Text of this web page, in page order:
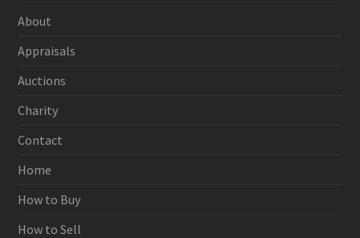
About
Appraisals
Auctions
Charity
Contact
Home
How to Buy
How to Sell